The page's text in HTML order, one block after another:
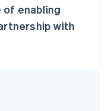
the economic
enabling
with